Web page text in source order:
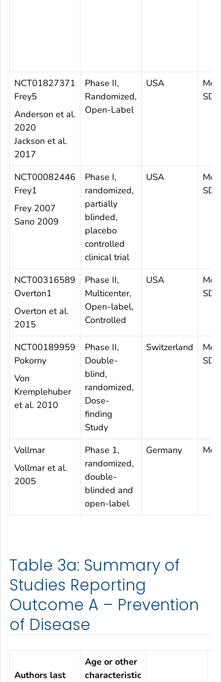
NCT01827371
Frey5
Anderson et al.
2020
Jackson et al.
2017
Phase II,
Randomized,
Open-Label
USA
SD
NCT00082446
Frey1
Frey 2007
Sano 2009
Phase I,
randomized,
partially
blinded,
placebo
controlled
clinical trial
USA
SD
NCT00316589
Overton1
Overton et al.
2015
Phase II,
Multicenter,
Open-label,
Controlled
USA
SD
NCT00189959
Pokorny
Von
Kremplehuber
et al. 2010
Phase II,
Double-
blind,
randomized,
Dose-
finding
Study
Switzerland
SD
Vollmar
Vollmar et al.
2005
Phase 1,
randomized,
double-
blinded and
open-label
Germany
Table 3a: Summary of
Studies Reporting
Outcome A – Prevention
of Disease
Authors last
Age or other
characteristic